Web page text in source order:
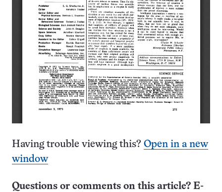
Having trouble viewing this? Open in a new
window
Questions or comments on this article? E-